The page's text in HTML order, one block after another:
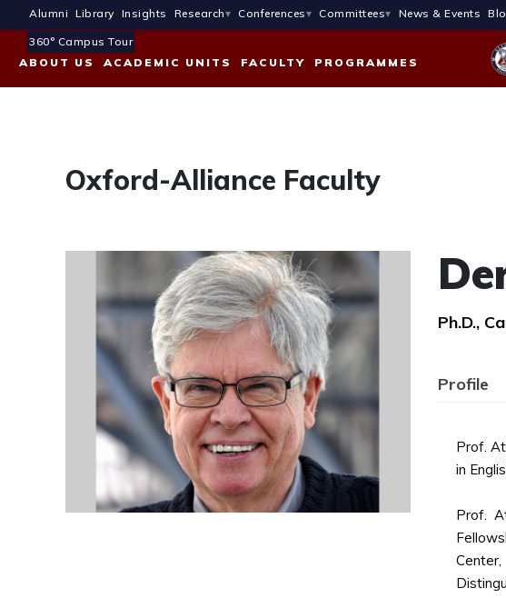
Alumni Library Insights Research Conferences Committees News & Events
360° Campus Tour
ABOUT US
ACADEMIC UNITS FACULTY PROGRAMMES
Oxford-Alliance Faculty
Ph.D.,
Profile
Prof.
in
Prof.